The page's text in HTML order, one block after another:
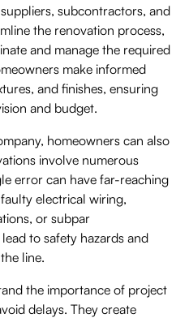
subcontractors, and
the renovation process,
and manage the required
make informed
and finishes, ensuring
and budget.
homeowners can also
involve numerous
error can have far-reaching
electrical wiring,
or subpar
to safety hazards and
line.
the importance of project
delays. They create